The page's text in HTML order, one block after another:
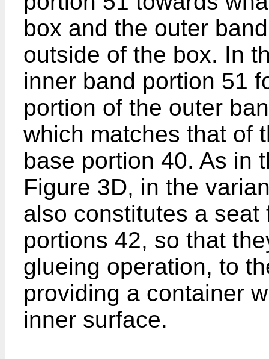
box and the outer
outside of the box. In
inner band portion 51
portion of the outer
which matches that of
base portion 40. As in
Figure 3D, in the
also constitutes a
portions 42, so that
glueing operation, to
providing a container
inner surface.